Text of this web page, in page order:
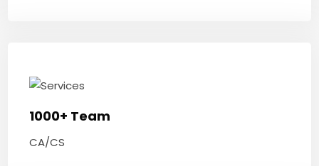
1000+ Team
CA/CS